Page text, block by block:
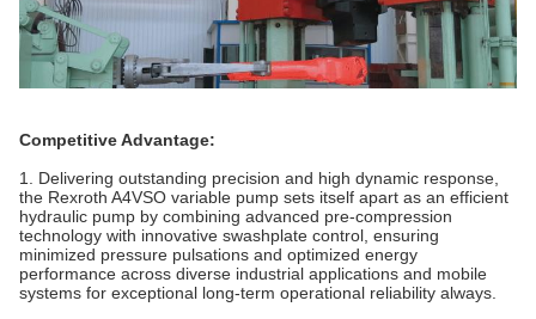
Competitive Advantage:
1. Delivering outstanding precision and high dynamic response,
the Rexroth A4VSO variable pump sets itself apart as an efficient
hydraulic pump by combining advanced pre-compression
technology with innovative swashplate control, ensuring
minimized pressure pulsations and optimized energy
performance across diverse industrial applications and mobile
systems for exceptional long-term operational reliability always.